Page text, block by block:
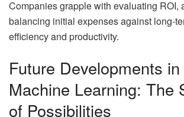
Companies grapple with evaluating ROI,
balancing initial expenses against long-
efficiency and productivity.
Future Developments
Machine Learning: The
of Possibilities